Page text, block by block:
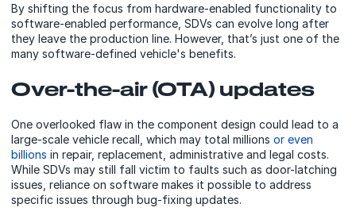
By shifting the focus from hardware-enabled functionality to
software-enabled performance, SDVs can evolve long after
they leave the production line. However, that’s just one of the
many software-defined vehicle's benefits.
Over-the-air (OTA) updates
One overlooked flaw in the component design could lead to a
large-scale vehicle recall, which may total millions or even
billions in repair, replacement, administrative and legal costs.
While SDVs may still fall victim to faults such as door-latching
issues, reliance on software makes it possible to address
specific issues through bug-fixing updates.